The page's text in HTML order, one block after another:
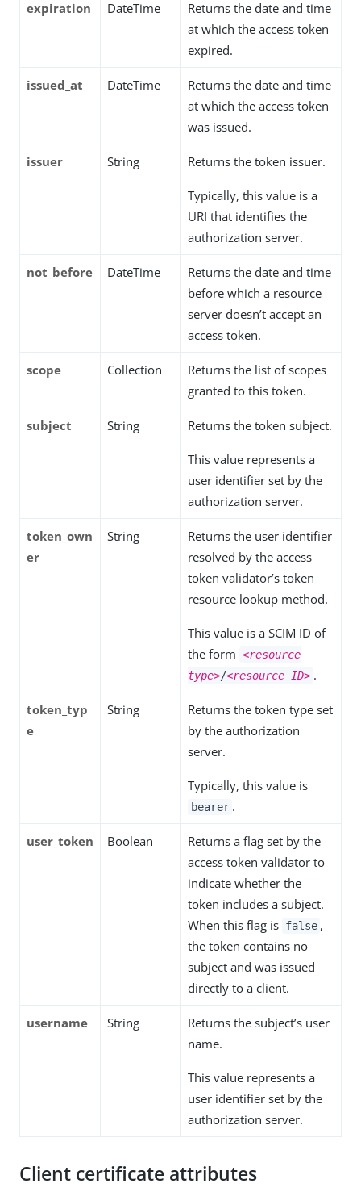
expiration DateTime
Returns the date and time
at which the access token
expired.
issued_at DateTime
Returns the date and time
at which the access token
was issued.
issuer String Returns the token issuer.
Typically, this value is a
URI that identifies the
authorization server.
not_before DateTime
Returns the date and time
before which a resource
server doesn’t accept an
access token.
scope Collection
Returns the list of scopes
granted to this token.
subject String Returns the token subject.
This value represents a
user identifier set by the
authorization server.
token_own
er
String
Returns the user identifier
resolved by the access
token validator’s token
resource lookup method.
This value is a SCIM ID of
the form <resource
type>/<resource ID> .
token_typ
e
String
Returns the token type set
by the authorization
server.
Typically, this value is
bearer .
user_token Boolean
Returns a flag set by the
access token validator to
indicate whether the
token includes a subject.
When this flag is false ,
the token contains no
subject and was issued
directly to a client.
username String
Returns the subject’s user
name.
This value represents a
user identifier set by the
authorization server.
Client certificate attributes